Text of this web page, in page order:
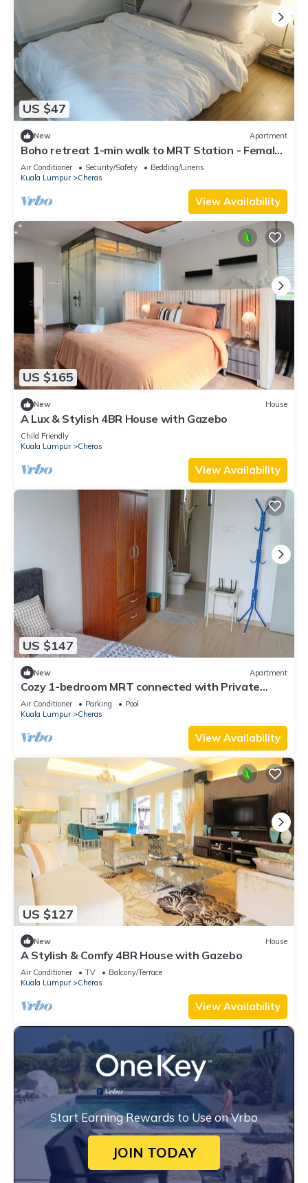
US $47
New Apartment
Boho retreat 1-min walk to MRT Station - Female
only
Air Conditioner Security/Safety
Bedding/Linens
Kuala Lumpur
Cheras
View Availability
US $165
New House
A Lux & Stylish 4BR House with Gazebo
Child Friendly
Kuala Lumpur
Cheras
View Availability
US $147
New Apartment
Cozy 1-bedroom MRT connected with Private
Bathroom Highspeed WiFi, fitness room
Air Conditioner Parking
Pool
Kuala Lumpur
Cheras
View Availability
US $127
New House
A Stylish & Comfy 4BR House with Gazebo
Air Conditioner TV
Balcony/Terrace
Kuala Lumpur
Cheras
View Availability
Start Earning Rewards to Use on Vrbo
JOIN TODAY